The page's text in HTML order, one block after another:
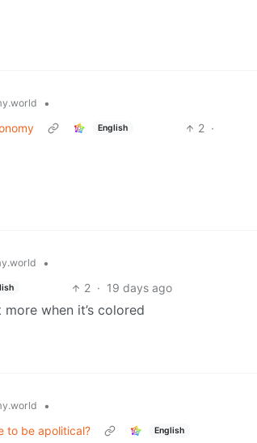
•
English 2 ·
•
2 · 19 days ago
when it’s colored
•
to be apolitical?
English